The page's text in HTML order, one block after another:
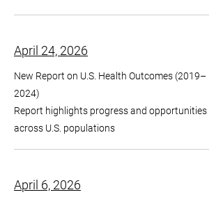
April 24, 2026
New Report on U.S. Health Outcomes (2019–
2024)
Report highlights progress and opportunities
across U.S. populations
April 6, 2026